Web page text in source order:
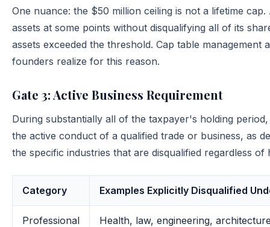
One nuance: the $50 million ceiling is not a lifetime
assets at some points without disqualifying all of its
assets exceeded the threshold. Cap table
founders realize for this reason.
Gate 3: Active Business Requirement
During substantially all of the taxpayer's holding
the active conduct of a qualified trade or business, as
the specific industries that are disqualified regardless
Category Examples Explicitly Disqualified
Professional
Health, law, engineering,